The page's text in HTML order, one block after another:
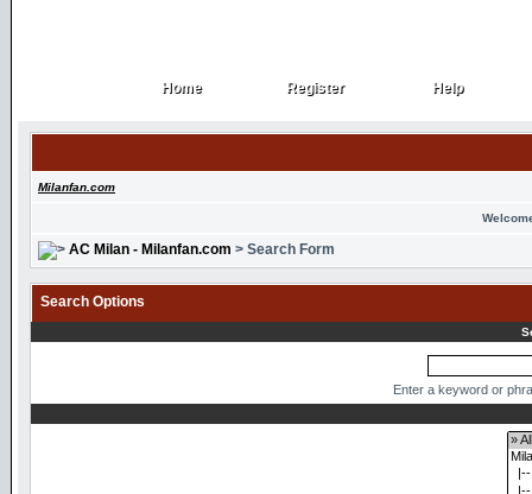
Home
Home Register
Register Help
Help
Milanfan.com
AC Milan - Milanfan.com > Search Form
Search Options
Enter a keyword or